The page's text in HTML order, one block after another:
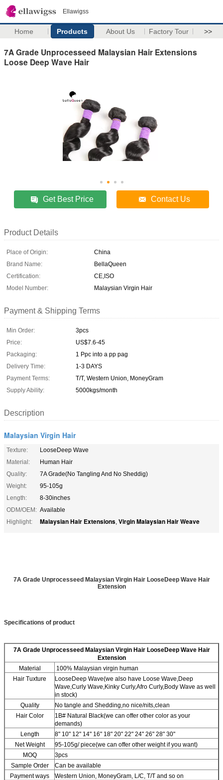
Ellawigss
Home Products About Us Factory Tour >>
7A Grade Unprocesseed Malaysian Hair Extensions
Loose Deep Wave Hair
Get Best Price Contact Us
Product Details
Place of Origin:
China
Brand Name:
BellaQueen
Certification:
CE,ISO
Model Number:
Malaysian Virgin Hair
Payment & Shipping Terms
Min Order:
3pcs
Price:
US$7.6-45
Packaging:
1 Ppc into a pp pag
Delivery Time:
1-3 DAYS
Payment Terms:
T/T, Western Union, MoneyGram
Supply Ability:
5000kgs/month
Description
Malaysian Virgin Hair
Texture:
LooseDeep Wave
Material:
Human Hair
Quality:
7A Grade(No Tangling And No Sheddig)
Weight:
95-105g
Length:
8-30inches
ODM/OEM: Available
Highlight:
Malaysian Hair Extensions, Virgin Malaysian Hair Weave
7A Grade Unprocesseed Malaysian Virgin Hair LooseDeep Wave Hair
Extension
Specifications of product
7A Grade Unprocesseed Malaysian Virgin Hair LooseDeep Wave Hair
Extension
Material
100% Malaysian virgin human
Hair Tuxture
LooseDeep Wave(we also have Loose Wave,Deep
Wave,Curly Wave,Kinky Curly,Afro Curly,Body Wave as well
in stock)
Quality
No tangle and Shedding,no nice/nits,clean
Hair Color
1B# Natural Black(we can offer other color as your
demands)
Length
8" 10" 12" 14" 16" 18" 20" 22" 24" 26" 28" 30"
Net Weight
95-105g/ piece(we can offer other weight if you want)
MOQ
3pcs
Sample Order
Can be available
Payment ways
Western Union, MoneyGram, L/C, T/T and so on